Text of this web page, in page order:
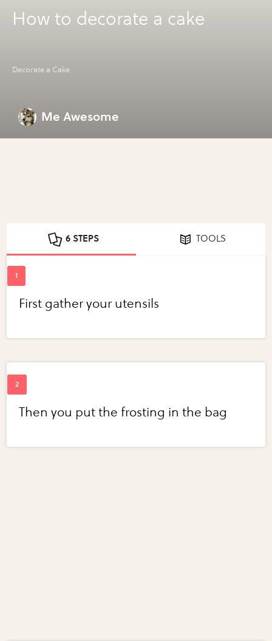
How to decorate a cake
Decorate a Cake
Me Awesome
6 STEPS TOOLS
First gather your utensils
Then you put the frosting in the bag